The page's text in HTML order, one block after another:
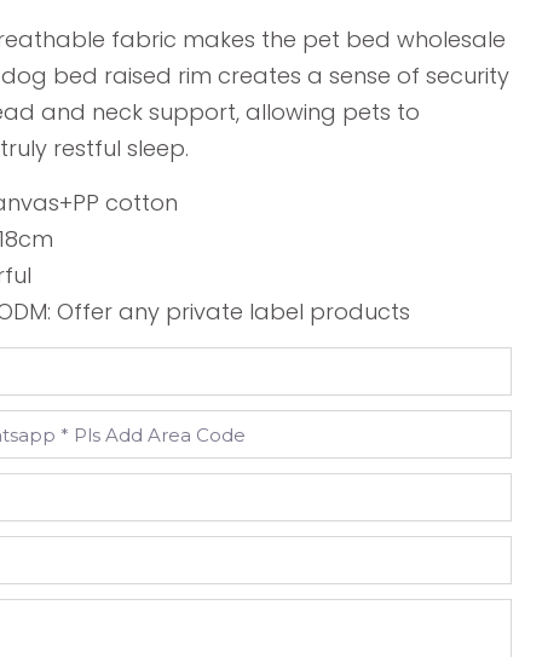
fabric makes the pet bed wholesale
bed raised rim creates a sense of security
and neck support, allowing pets to
restful sleep.
cotton
Offer any private label products